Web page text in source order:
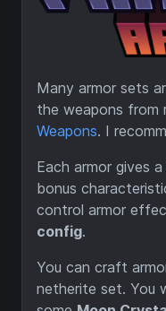
Many armor sets
the weapons from
Weapons. I
Each armor gives
bonus
control armor
config.
You can craft
netherite set. You